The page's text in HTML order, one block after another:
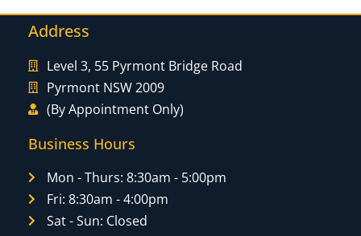
Address
Level 3, 55 Pyrmont Bridge Road
Pyrmont NSW 2009
(By Appointment Only)
Business Hours
Mon - Thurs: 8:30am - 5:00pm
Fri: 8:30am - 4:00pm
Sat - Sun: Closed